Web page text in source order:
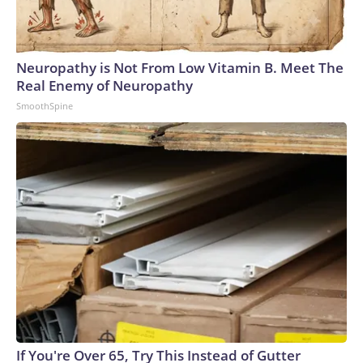
Neuropathy is Not From Low Vitamin B. Meet The
Real Enemy of Neuropathy
SmoothSpine
If You're Over 65, Try This Instead of Gutter